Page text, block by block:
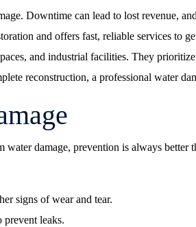
Downtime can lead to lost revenue,
and offers fast, reliable services to
and industrial facilities. They
reconstruction, a professional water
damage, prevention is always
signs of wear and tear.
leaks.